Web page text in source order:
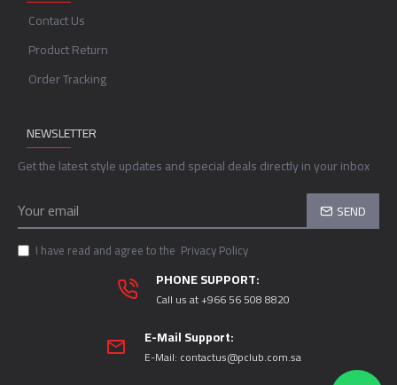
Contact Us
Product Return
Order Tracking
NEWSLETTER
Get the latest style updates and special deals directly in your inbox
SEND
I have read and agree to the Privacy Policy
PHONE SUPPORT:
Call us at +966 56 508 8820
E-Mail Support:
E-Mail: contactus@pclub.com.sa